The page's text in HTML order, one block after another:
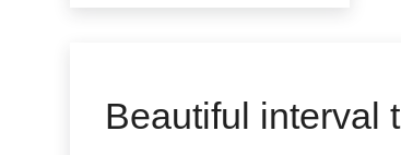
Beautiful interval